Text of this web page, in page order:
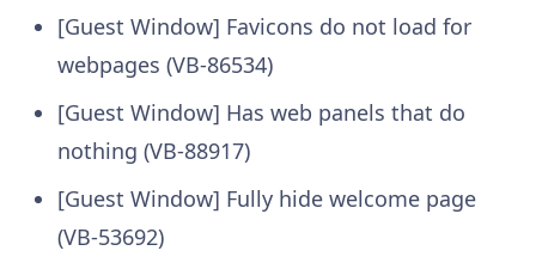
[Guest Window] Favicons do not load for
webpages (VB-86534)
[Guest Window] Has web panels that do
nothing (VB-88917)
[Guest Window] Fully hide welcome page
(VB-53692)